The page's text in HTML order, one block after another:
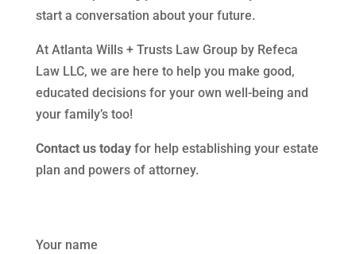
start a conversation about your future.
At Atlanta Wills + Trusts Law Group by Refeca
Law LLC, we are here to help you make good,
educated decisions for your own well-being and
your family’s too!
Contact us todayfor help establishing your estate
plan and powers of attorney.
Your name